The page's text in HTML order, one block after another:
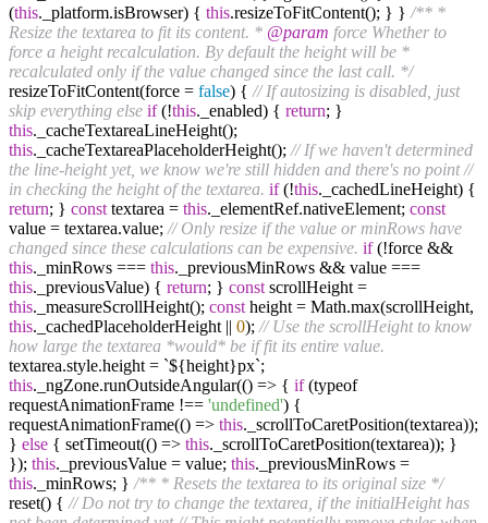
(this._platform.isBrowser) { this.resizeToFitContent(); } } /** *
Resize the textarea to fit its content. * @param force Whether to
force a height recalculation. By default the height will be *
recalculated only if the value changed since the last call. */
resizeToFitContent(force = false) { // If autosizing is disabled, just
skip everything else if(!this._enabled) { return; }
this._cacheTextareaLineHeight();
this._cacheTextareaPlaceholderHeight(); // If we haven't determined
the line-height yet, we know we're still hidden and there's no point //
in checking the height of the textarea. if(!this._cachedLineHeight) {
return; } const textarea = this._elementRef.nativeElement; const
value = textarea.value; // Only resize if the value or minRows have
changed since these calculations can be expensive. if(!force &&
this._minRows === this._previousMinRows && value ===
this._previousValue) { return; } const scrollHeight =
this._measureScrollHeight(); const height = Math.max(scrollHeight,
this._cachedPlaceholderHeight || 0); // Use the scrollHeight to know
how large the textarea *would* be if fit its entire value.
textarea.style.height = `${height}px`;
this._ngZone.runOutsideAngular(() => { if(typeof
requestAnimationFrame !== 'undefined') {
requestAnimationFrame(() => this._scrollToCaretPosition(textarea));
} else { setTimeout(() => this._scrollToCaretPosition(textarea)); }
}); this._previousValue = value; this._previousMinRows =
this._minRows; } /** * Resets the textarea to its original size */
reset() { // Do not try to change the textarea, if the initialHeight has